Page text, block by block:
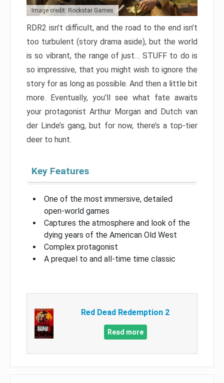
Image credit: Rockstar Games
RDR2 isn’t difficult, and the road to the end isn’t
too turbulent (story drama aside), but the world
is so vibrant, the range of just… STUFF to do is
so impressive, that you might wish to ignore the
story for as long as possible. And then a little bit
more. Eventually, you’ll see what fate awaits
your protagonist Arthur Morgan and Dutch van
der Linde’s gang, but for now, there’s a top-tier
deer to hunt.
Key Features
One of the most immersive, detailed
open-world games
Captures the atmosphere and look of the
dying years of the American Old West
Complex protagonist
A prequel to and all-time time classic
Red Dead Redemption 2
Read more